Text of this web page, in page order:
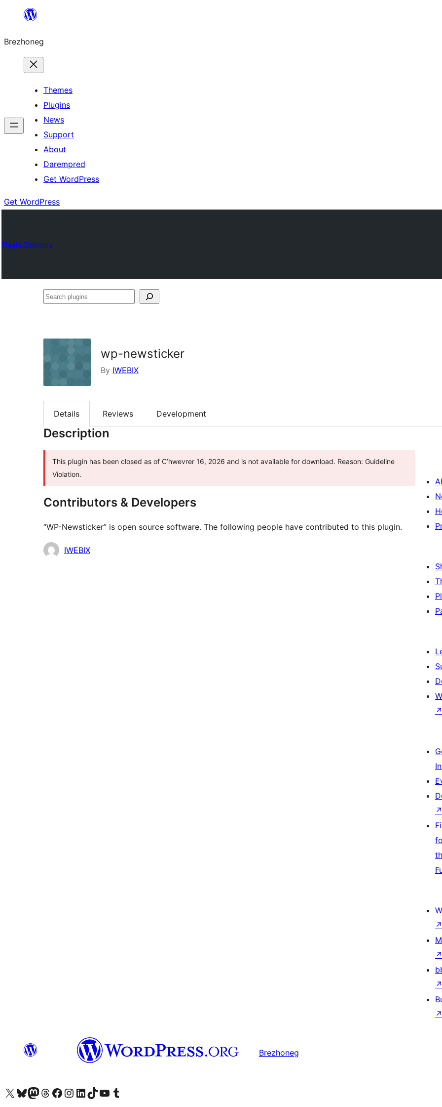
content
Brezhoneg
Themes
Plugins
News
Support
About
Darempred
Get WordPress
Get WordPress
Plugin Directory
Search
wp-newsticker
By IWEBIX
Details Reviews Development
Description
This plugin has been closed as of C’hwevrer 16, 2026 and is not available for download. Reason: Guideline
Violation.
Contributors & Developers
“WP-Newsticker” is open source software. The following people have contributed to this plugin.
Contributors
IWEBIX
↗
↗
↗
↗
↗
↗
Brezhoneg
Visit our X (formerly Twitter) account
Visit our Bluesky account
Visit our Mastodon account
Visit our Threads account
Visit our Facebook page
Visit our Instagram account
Visit our LinkedIn account
Visit our TikTok account
Visit our YouTube channel
Visit our Tumblr account